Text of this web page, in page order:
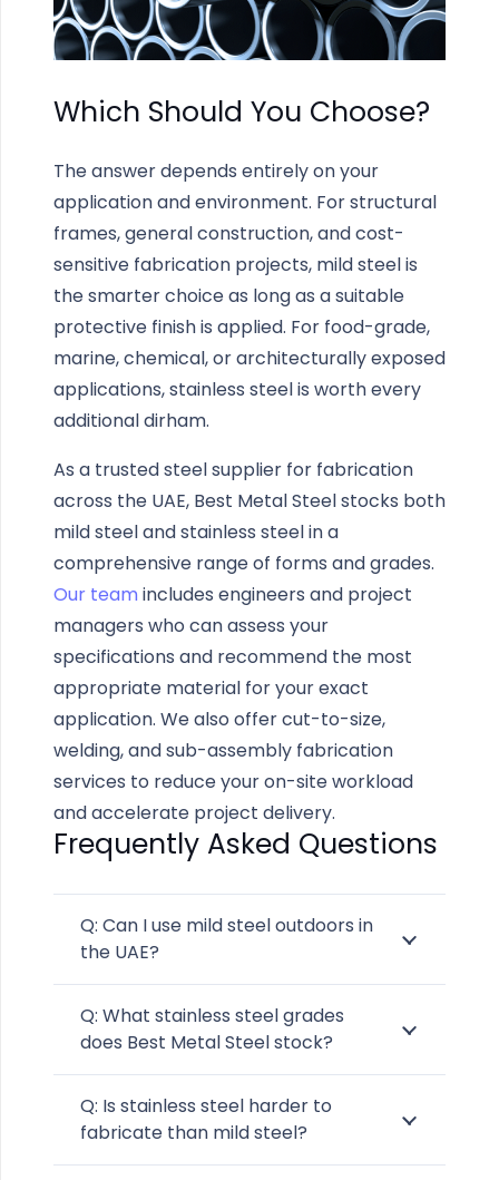
Which Should You Choose?
The answer depends entirely on your
application and environment. For structural
frames, general construction, and cost-
sensitive fabrication projects, mild steel is
the smarter choice as long as a suitable
protective finish is applied. For food-grade,
marine, chemical, or architecturally exposed
applications, stainless steel is worth every
additional dirham.
As a trusted steel supplier for fabrication
across the UAE, Best Metal Steel stocks both
mild steel and stainless steel in a
comprehensive range of forms and grades.
Our team includes engineers and project
managers who can assess your
specifications and recommend the most
appropriate material for your exact
application. We also offer cut-to-size,
welding, and sub-assembly fabrication
services to reduce your on-site workload
and accelerate project delivery.
Frequently Asked Questions
Q: Can I use mild steel outdoors in
the UAE?
Q: What stainless steel grades
does Best Metal Steel stock?
Q: Is stainless steel harder to
fabricate than mild steel?